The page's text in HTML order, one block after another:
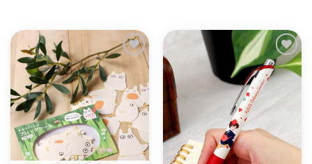
ADD TO
WISHLIST
ADD TO
WISHLIST